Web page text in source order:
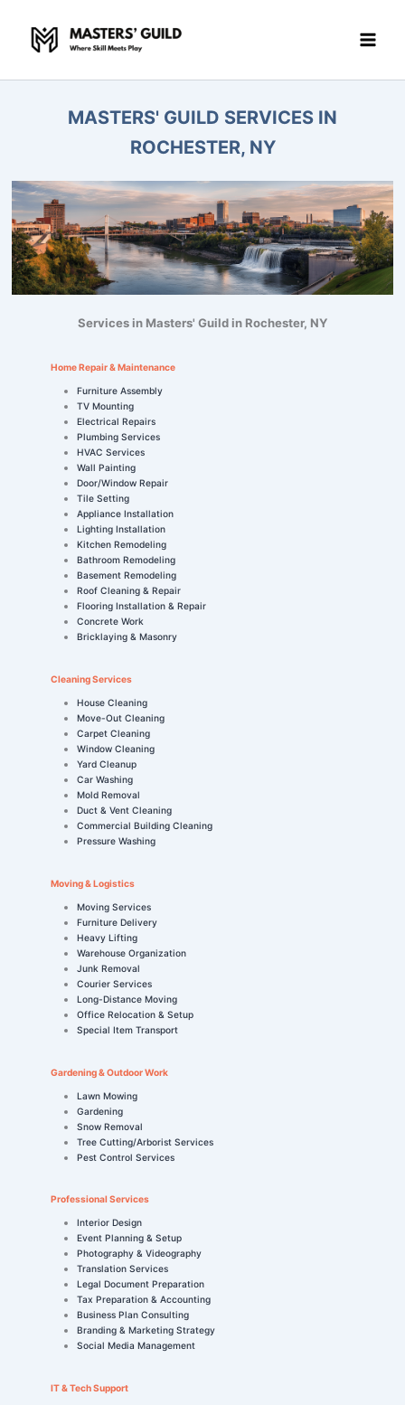
content
MASTERS' GUILD SERVICES IN
ROCHESTER, NY
Services in Masters' Guild in Rochester, NY
Home Repair & Maintenance
Furniture Assembly
TV Mounting
Electrical Repairs
Plumbing Services
HVAC Services
Wall Painting
Door/Window Repair
Tile Setting
Appliance Installation
Lighting Installation
Kitchen Remodeling
Bathroom Remodeling
Basement Remodeling
Roof Cleaning & Repair
Flooring Installation & Repair
Concrete Work
Bricklaying & Masonry
Cleaning Services
House Cleaning
Move-Out Cleaning
Carpet Cleaning
Window Cleaning
Yard Cleanup
Car Washing
Mold Removal
Duct & Vent Cleaning
Commercial Building Cleaning
Pressure Washing
Moving & Logistics
Moving Services
Furniture Delivery
Heavy Lifting
Warehouse Organization
Junk Removal
Courier Services
Long-Distance Moving
Office Relocation & Setup
Special Item Transport
Gardening & Outdoor Work
Lawn Mowing
Gardening
Snow Removal
Tree Cutting/Arborist Services
Pest Control Services
Professional Services
Interior Design
Event Planning & Setup
Photography & Videography
Translation Services
Legal Document Preparation
Tax Preparation & Accounting
Business Plan Consulting
Branding & Marketing Strategy
Social Media Management
IT & Tech Support